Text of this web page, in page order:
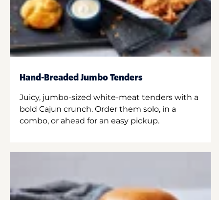
Hand-Breaded Jumbo Tenders
Juicy, jumbo-sized white-meat tenders with a
bold Cajun crunch. Order them solo, in a
combo, or ahead for an easy pickup.